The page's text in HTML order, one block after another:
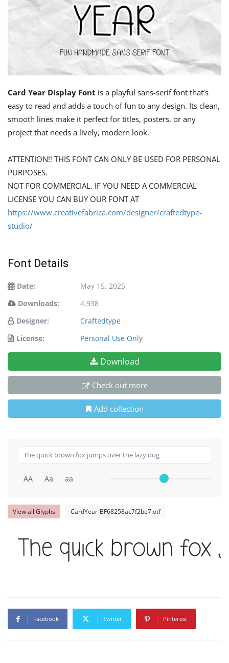
Card Year Display Font is a playful sans-serif font that’s
easy to read and adds a touch of fun to any design. Its clean,
smooth lines make it perfect for titles, posters, or any
project that needs a lively, modern look.
ATTENTION!! THIS FONT CAN ONLY BE USED FOR PERSONAL
PURPOSES.
NOT FOR COMMERCIAL. IF YOU NEED A COMMERCIAL
LICENSE YOU CAN BUY OUR FONT AT
https://www.creativefabrica.com/designer/craftedtype-
studio/
Font Details
Date:
May 15, 2025
Downloads:
4,938
Designer:
Craftedtype
License:
Personal Use Only
Download
Check out more
Add collection
AA Aa aa
View all Glyphs CardYear-BF68258ac7f2be7.otf
The quick brown fox
Facebook Twitter Pinterest